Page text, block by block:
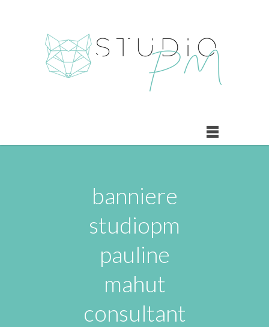
banniere
studiopm
pauline
mahut
consultant